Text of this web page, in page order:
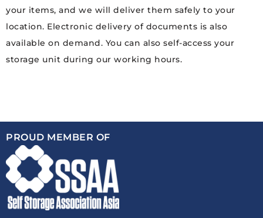
your items, and we will deliver them safely to your
location. Electronic delivery of documents is also
available on demand. You can also self-access your
storage unit during our working hours.
PROUD MEMBER OF